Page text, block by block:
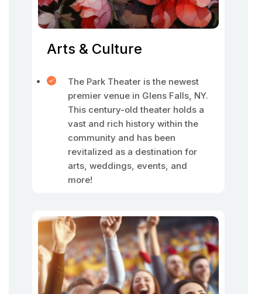
Arts & Culture
The Park Theater is the newest
premier venue in Glens Falls, NY.
This century-old theater holds a
vast and rich history within the
community and has been
revitalized as a destination for
arts, weddings, events, and
more!